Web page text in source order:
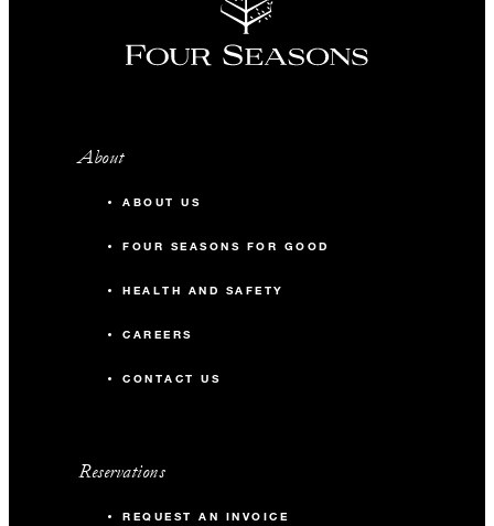
About
ABOUT US
FOUR SEASONS FOR GOOD
HEALTH AND SAFETY
CAREERS
CONTACT US
Reservations
REQUEST AN INVOICE